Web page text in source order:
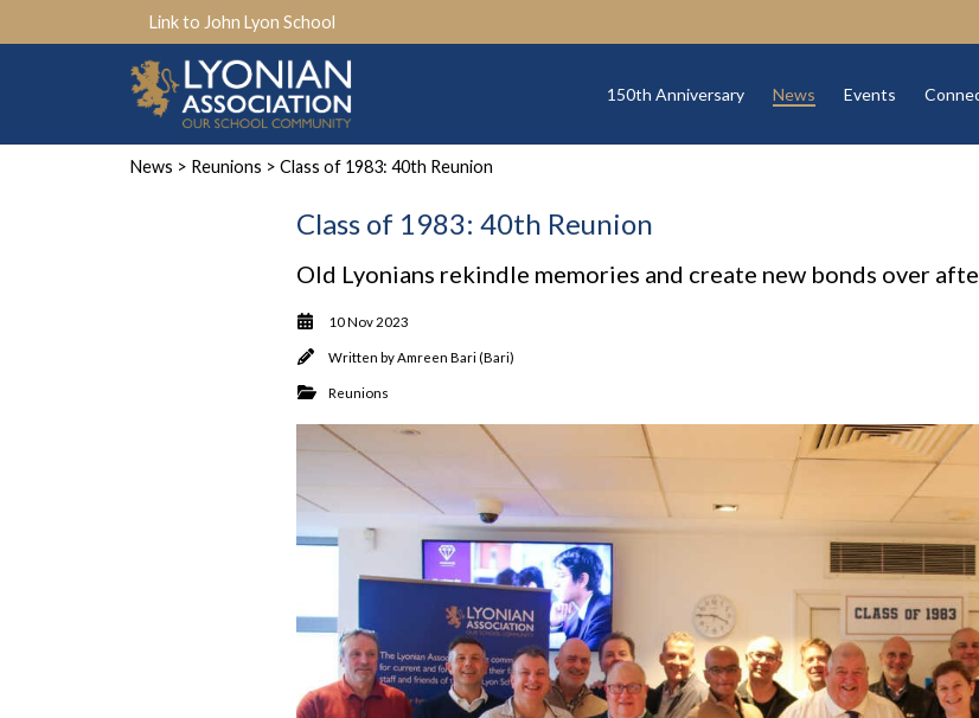
Link to John Lyon School
150th Anniversary News Events
News > Reunions > Class of 1983: 40th Reunion
Class of 1983: 40th Reunion
Old Lyonians rekindle memories and create new bonds over
10 Nov 2023
Written byAmreen Bari (Bari)
Reunions